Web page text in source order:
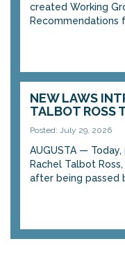
created Working
Recommendations
NEW LAWS
TALBOT ROSS
Posted: July 29, 2026
AUGUSTA —
Rachel Talbot
after being passed